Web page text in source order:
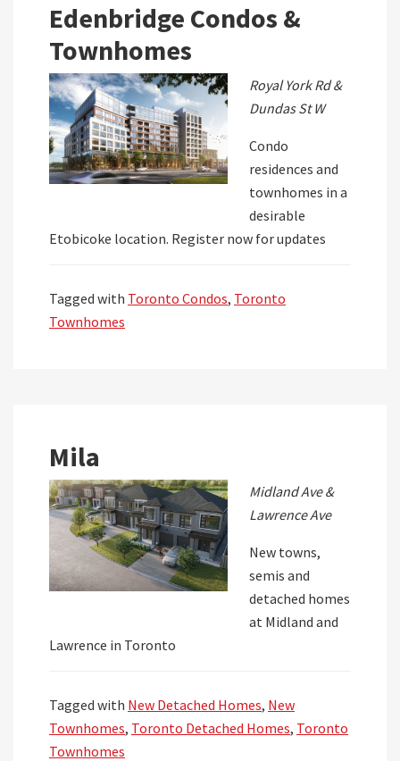
Edenbridge Condos &
Townhomes
Royal York Rd &
Dundas St W
Condo
residences and
townhomes in a
desirable
Etobicoke location. Register now for updates
Tagged with Toronto Condos, Toronto
Townhomes
Mila
Midland Ave &
Lawrence Ave
New towns,
semis and
detached homes
at Midland and
Lawrence in Toronto
Tagged with New Detached Homes, New
Townhomes, Toronto Detached Homes, Toronto
Townhomes